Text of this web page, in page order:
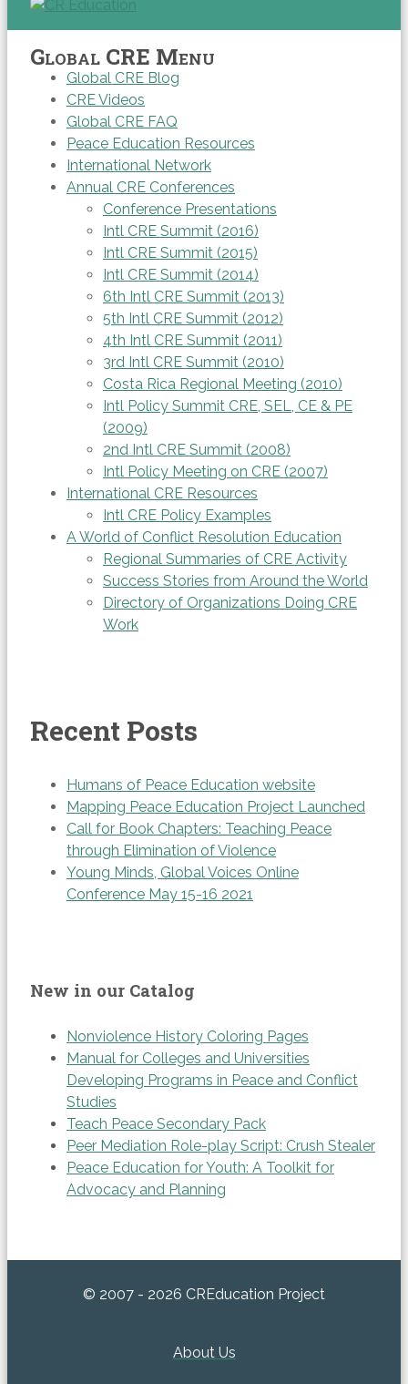
Global CRE Menu
Global CRE Blog
CRE Videos
Global CRE FAQ
Peace Education Resources
International Network
Annual CRE Conferences
Conference Presentations
Intl CRE Summit (2016)
Intl CRE Summit (2015)
Intl CRE Summit (2014)
6th Intl CRE Summit (2013)
5th Intl CRE Summit (2012)
4th Intl CRE Summit (2011)
3rd Intl CRE Summit (2010)
Costa Rica Regional Meeting (2010)
Intl Policy Summit CRE, SEL, CE & PE
(2009)
2nd Intl CRE Summit (2008)
Intl Policy Meeting on CRE (2007)
International CRE Resources
Intl CRE Policy Examples
A World of Conflict Resolution Education
Regional Summaries of CRE Activity
Success Stories from Around the World
Directory of Organizations Doing CRE
Work
Recent Posts
Humans of Peace Education website
Mapping Peace Education Project Launched
Call for Book Chapters: Teaching Peace
through Elimination of Violence
Young Minds, Global Voices Online
Conference May 15-16 2021
New in our Catalog
Nonviolence History Coloring Pages
Manual for Colleges and Universities
Developing Programs in Peace and Conflict
Studies
Teach Peace Secondary Pack
Peer Mediation Role-play Script: Crush Stealer
Peace Education for Youth: A Toolkit for
Advocacy and Planning
© 2007 - 2026 CREducation Project
About Us